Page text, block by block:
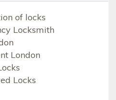
of locks
Locksmith
London
Locks